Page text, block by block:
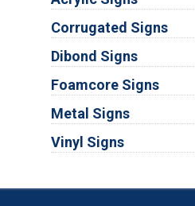
Corrugated Signs
Dibond Signs
Foamcore Signs
Metal Signs
Vinyl Signs